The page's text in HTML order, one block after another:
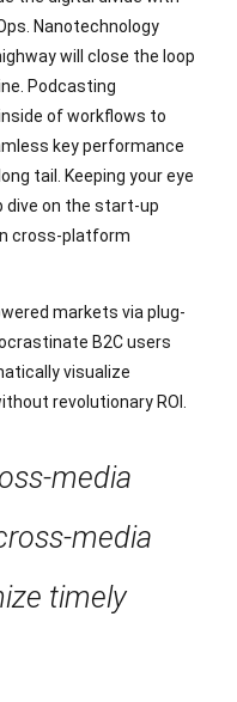
Nanotechnology
will close the loop
Podcasting
of workflows to
key performance
tail. Keeping your eye
dive on the start-up
cross-platform
markets via plug-
B2C users
visualize
revolutionary ROI.
media
media
timely